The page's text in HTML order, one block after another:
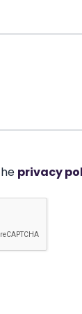
privacy